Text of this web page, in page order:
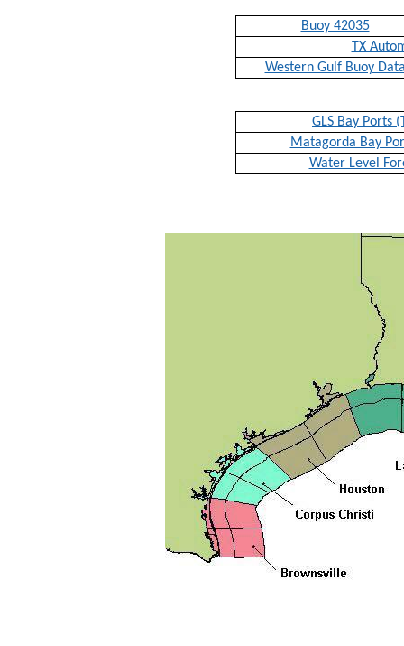
Buoy 42035
TX
Western Gulf Buoy
GLS Bay Ports
Matagorda Bay
Water Level